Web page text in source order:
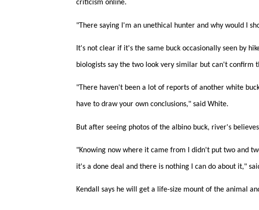
criticism online.
"There saying I'm an unethical hunter and why would I
It's not clear if it's the same buck occasionally seen by
biologists say the two look very similar but can't confirm
"There haven't been a lot of reports of another white
have to draw your own conclusions," said White.
But after seeing photos of the albino buck, river's
"Knowing now where it came from I didn't put two and
it's a done deal and there is nothing I can do about it,"
Kendall says he will get a life-size mount of the animal